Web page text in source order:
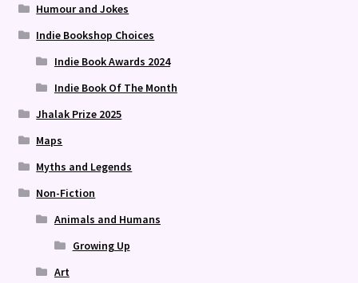
Humour and Jokes
Indie Bookshop Choices
Indie Book Awards 2024
Indie Book Of The Month
Jhalak Prize 2025
Maps
Myths and Legends
Non-Fiction
Animals and Humans
Growing Up
Art